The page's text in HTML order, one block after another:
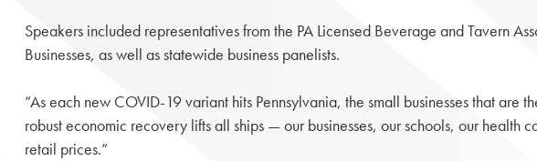
Speakers included representatives from the PA Licensed Beverage and Tavern
Businesses, as well as statewide business panelists.
“As each new COVID-19 variant hits Pennsylvania, the small businesses that are
robust economic recovery lifts all ships — our businesses, our schools, our
retail prices.”